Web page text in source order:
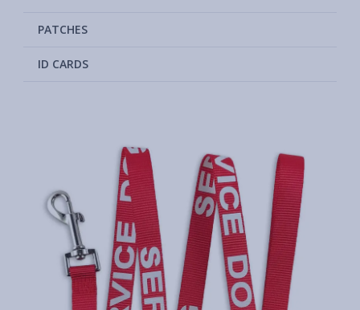
PATCHES
ID CARDS